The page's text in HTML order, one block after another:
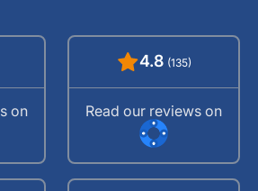
on
4.8 (135)
Read our reviews on